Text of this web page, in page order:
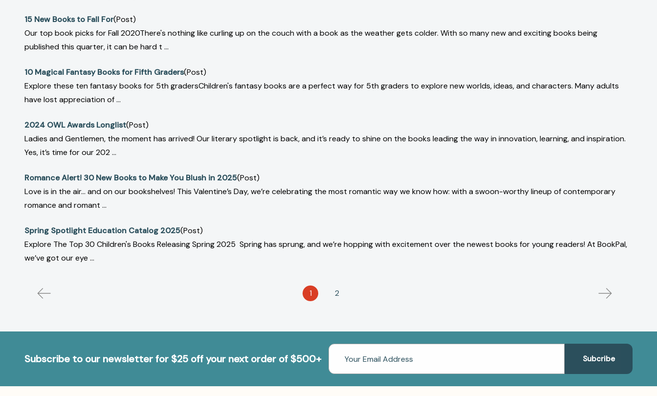
15 New Books to Fall For(Post)
Our top book picks for Fall 2020There's nothing like curling up on the couch with a book as the weather gets colder. With so many new and exciting books being
published this quarter, it can be hard t ...
10 Magical Fantasy Books for Fifth Graders(Post)
Explore these ten fantasy books for 5th gradersChildren's fantasy books are a perfect way for 5th graders to explore new worlds, ideas, and characters. Many adults
have lost appreciation of ...
2024 OWL Awards Longlist(Post)
Ladies and Gentlemen, the moment has arrived! Our literary spotlight is back, and it’s ready to shine on the books leading the way in innovation, learning, and inspiration.
Yes, it’s time for our 202 ...
Romance Alert! 30 New Books to Make You Blush in 2025(Post)
Love is in the air… and on our bookshelves! This Valentine’s Day, we’re celebrating the most romantic way we know how: with a swoon-worthy lineup of contemporary
romance and romant ...
Spring Spotlight Education Catalog 2025(Post)
Explore The Top 30 Children's Books Releasing Spring 2025 Spring has sprung, and we’re hopping with excitement over the newest books for young readers! At BookPal,
we’ve got our eye ...
1 2
Subscribe to our newsletter for $25 off your next order of $500+
Email
Address